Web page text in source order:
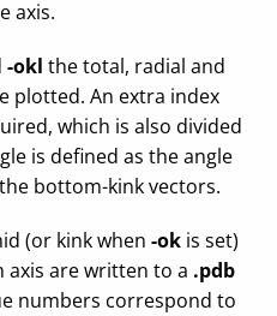
axis.
-okl the total, radial and
plotted. An extra index
which is also divided
is defined as the angle
bottom-kink vectors.
(or kink when -ok is set)
are written to a .pdb
numbers correspond to